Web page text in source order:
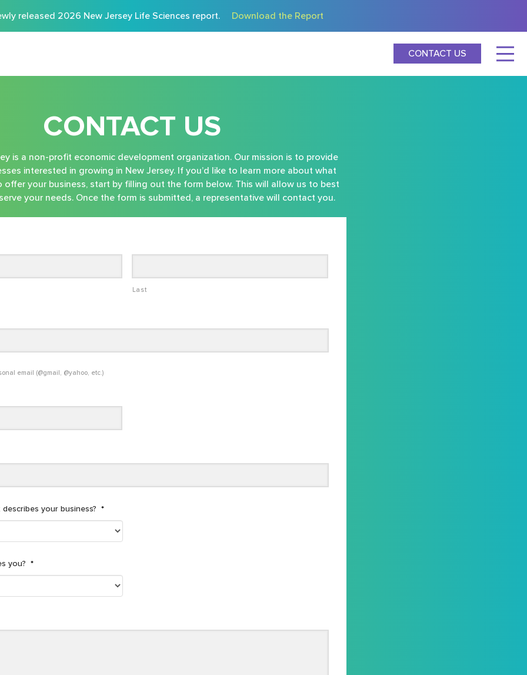
released 2026 New Jersey Life Sciences report. Download the Report
CONTACT US
CONTACT US
is a non-profit economic development organization. Our mission is to provide
interested in growing in New Jersey. If you’d like to learn more about what
offer your business, start by filling out the form below. This will allow us to best
your needs. Once the form is submitted, a representative will contact you.
Last
email (@gmail, @yahoo, etc.)
your business? *
you? *